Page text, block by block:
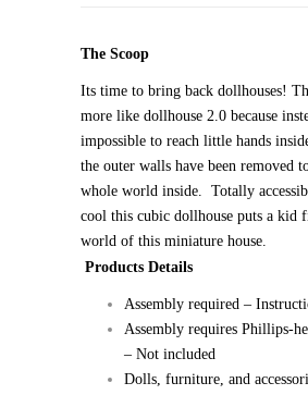
The Scoop
Its time to bring back dollhouses!
more like dollhouse 2.0 because
impossible to reach little hands
the outer walls have been removed
whole world inside. Totally
cool this cubic dollhouse puts a kid
world of this miniature house.
Products Details
Assembly required –
Assembly requires Phillips-
– Not included
Dolls, furniture, and